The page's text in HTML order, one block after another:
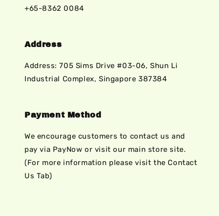
+65-8362 0084
Address
Address: 705 Sims Drive #03-06, Shun Li
Industrial Complex, Singapore 387384
Payment Method
We encourage customers to contact us and
pay via PayNow or visit our main store site.
(For more information please visit the Contact
Us Tab)